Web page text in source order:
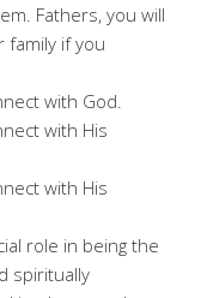
Fathers, you will
family if you
with God.
with His
with His
role in being the
spiritually